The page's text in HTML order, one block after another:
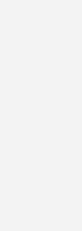
relief
irritation,
or inflamed
manages
stains. The
stinging,
at any life
optimal
Animal Eye
issues,